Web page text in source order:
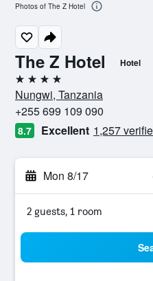
The Z Hotel Hotel
4 stars
Nungwi, Tanzania
+255 699 109 090
8.7 Excellent 1,257
Mon 8/17
2 guests, 1 room
Photos of The Z Hotel